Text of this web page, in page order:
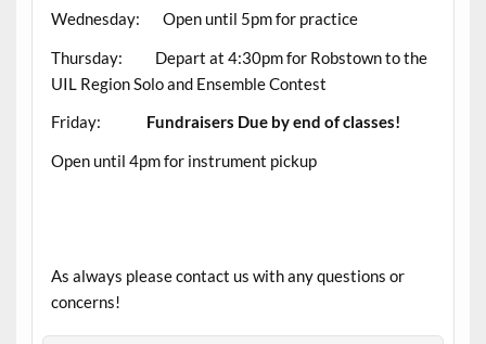
Wednesday: Open until 5pm for practice
Thursday: Depart at 4:30pm for Robstown to the
UIL Region Solo and Ensemble Contest
Friday: Fundraisers Due by end of classes!
Open until 4pm for instrument pickup
As always please contact us with any questions or
concerns!